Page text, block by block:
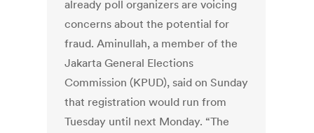
already poll organizers are voicing
concerns about the potential for
fraud. Aminullah, a member of the
Jakarta General Elections
Commission (KPUD), said on Sunday
that registration would run from
Tuesday until next Monday. “The